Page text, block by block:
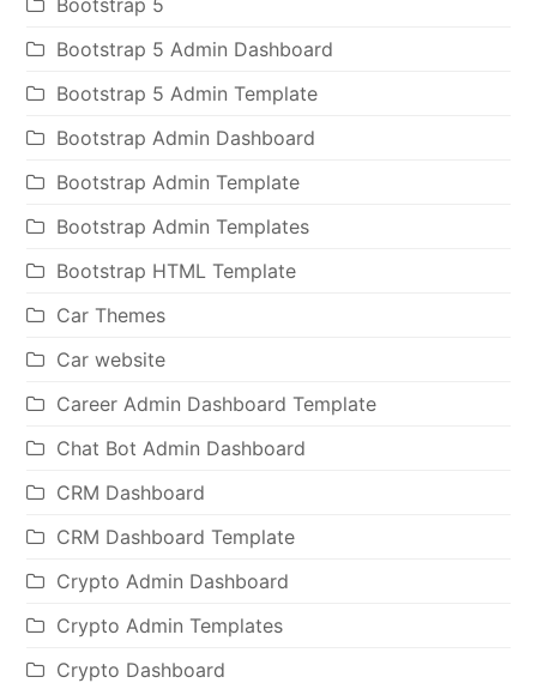
Bootstrap 5 Admin Dashboard
Bootstrap 5 Admin Template
Bootstrap Admin Dashboard
Bootstrap Admin Template
Bootstrap Admin Templates
Bootstrap HTML Template
Car Themes
Car website
Career Admin Dashboard Template
Chat Bot Admin Dashboard
CRM Dashboard
CRM Dashboard Template
Crypto Admin Dashboard
Crypto Admin Templates
Crypto Dashboard